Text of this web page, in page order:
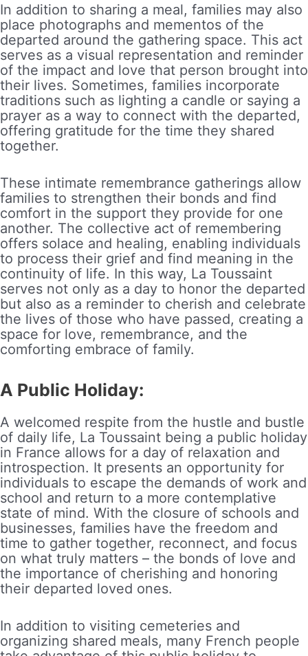
In addition to sharing a meal, families may also
place photographs and mementos of the
departed around the gathering space. This act
serves as a visual representation and reminder
of the impact and love that person brought into
their lives. Sometimes, families incorporate
traditions such as lighting a candle or saying a
prayer as a way to connect with the departed,
offering gratitude for the time they shared
together.
These intimate remembrance gatherings allow
families to strengthen their bonds and find
comfort in the support they provide for one
another. The collective act of remembering
offers solace and healing, enabling individuals
to process their grief and find meaning in the
continuity of life. In this way, La Toussaint
serves not only as a day to honor the departed
but also as a reminder to cherish and celebrate
the lives of those who have passed, creating a
space for love, remembrance, and the
comforting embrace of family.
A Public Holiday:
A welcomed respite from the hustle and bustle
of daily life, La Toussaint being a public holiday
in France allows for a day of relaxation and
introspection. It presents an opportunity for
individuals to escape the demands of work and
school and return to a more contemplative
state of mind. With the closure of schools and
businesses, families have the freedom and
time to gather together, reconnect, and focus
on what truly matters – the bonds of love and
the importance of cherishing and honoring
their departed loved ones.
In addition to visiting cemeteries and
organizing shared meals, many French people